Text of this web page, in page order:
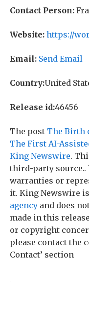
Contact Person:
Website: https://
Email: Send Email
Country:United
Release id:46456
The post The Birth
The First AI-
King Newswire.
third-party source..
warranties or
it. King Newswire
agency and does
made in this
or copyright
please contact the
Contact’ section